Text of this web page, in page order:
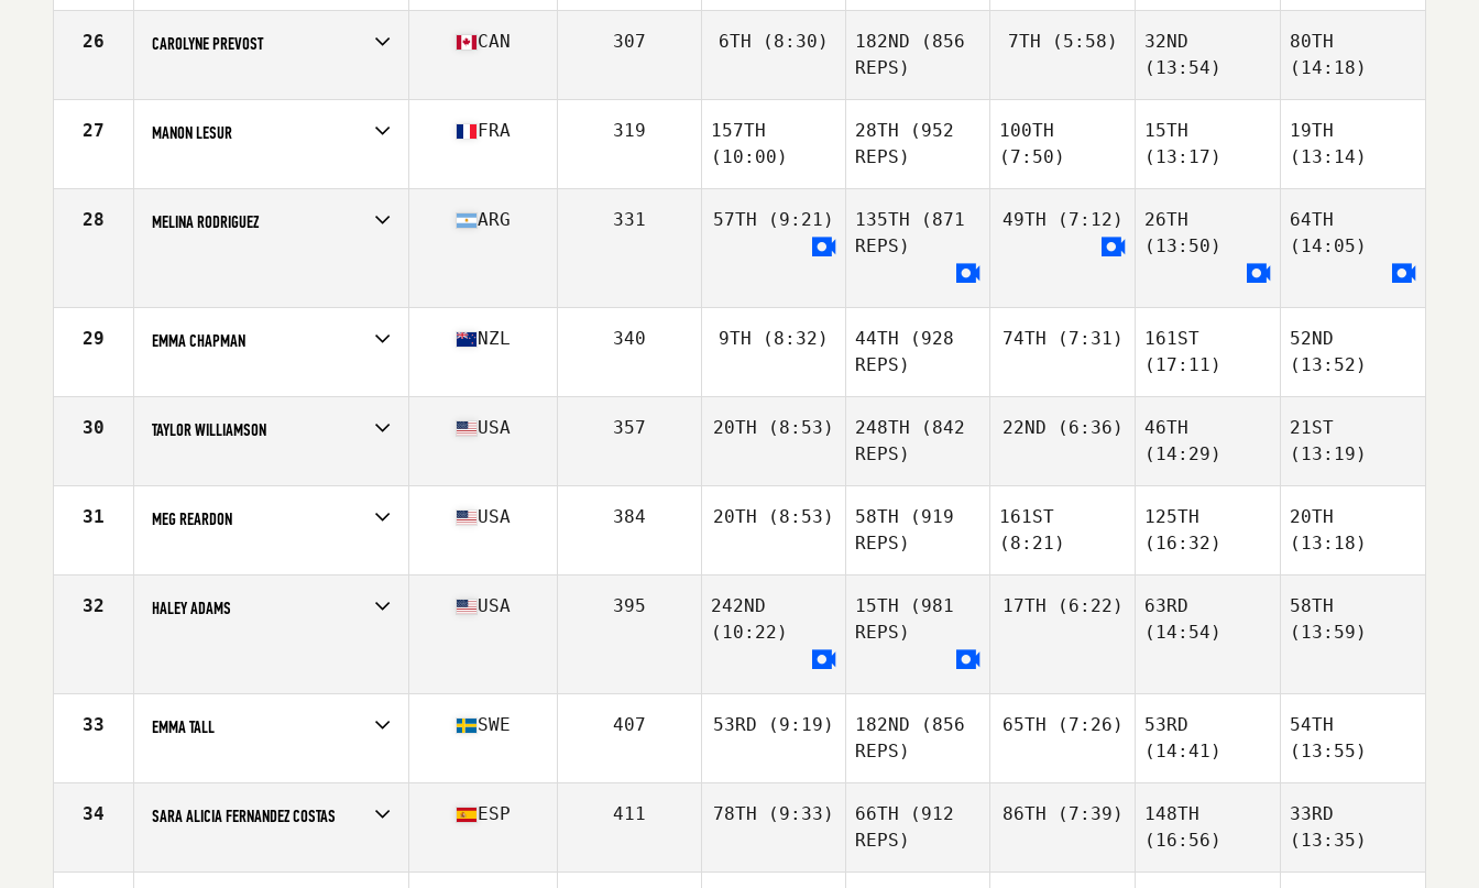
Age
28
26 CAROLYNE PREVOST
Age
30
CAN 307 6TH (8:30) 182ND (856
REPS)
7TH (5:58)
32ND
(13:54)
80TH
(14:18)
27 MANON LESUR
Age
29
FRA 319
157TH
(10:00)
28TH (952
REPS)
100TH
(7:50)
15TH
(13:17)
19TH
(13:14)
28 MELINA RODRIGUEZ ARG 331 57TH (9:21) 135TH (871
REPS)
49TH (7:12)
26TH
(13:50)
64TH
(14:05)
29 EMMA CHAPMAN
Age
32
NZL 340 9TH (8:32) 44TH (928
REPS)
74TH (7:31)
161ST
(17:11)
52ND
(13:52)
30 TAYLOR WILLIAMSON
Age
26
USA 357 20TH (8:53) 248TH (842
REPS)
22ND (6:36)
46TH
(14:29)
21ST
(13:19)
31 MEG REARDON
Age
28
USA 384 20TH (8:53) 58TH (919
REPS)
161ST
(8:21)
125TH
(16:32)
20TH
(13:18)
32 HALEY ADAMS USA 395
242ND
(10:22)
15TH (981
REPS)
17TH (6:22)
63RD
(14:54)
58TH
(13:59)
33 EMMA TALL
Age
28
SWE 407 53RD (9:19) 182ND (856
REPS)
65TH (7:26)
53RD
(14:41)
54TH
(13:55)
34 SARA ALICIA FERNANDEZ COSTAS
Age
30
ESP 411 78TH (9:33) 66TH (912
REPS)
86TH (7:39)
148TH
(16:56)
33RD
(13:35)